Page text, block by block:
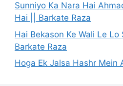
Sunniyo Ka Nara Hai
Hai || Barkate Raza
Hai Bekason Ke Wali Le Lo
Barkate Raza
Hoga Ek Jalsa Hashr Mein